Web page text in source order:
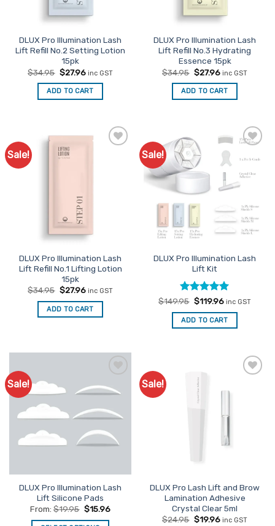
the
product
DLUX Pro Illumination Lash
Lift Refill No.2 Setting Lotion
15pk
$34.95 Original
price
was:
$34.95.
$27.96Current
is:
$27.96.
inc GST
ADD TO CART
DLUX Pro Illumination Lash
Lift Refill No.3 Hydrating
Essence 15pk
$34.95 Original
price
was:
$34.95.
$27.96Current
is:
$27.96.
inc GST
ADD TO CART
Sale!
DLUX Pro Illumination Lash
Lift Refill No.1 Lifting Lotion
15pk
$34.95 Original
was:
$34.95.
$27.96Current
is:
$27.96.
inc GST
ADD TO CART
Sale!
Favourites
DLUX Pro Illumination Lash
Lift Kit
Rated5
out of 5
$149.95 Original
was:
$149.95.
$119.96Current
is:
$119.96.
inc GST
ADD TO CART
Sale!
Favourites
DLUX Pro Illumination Lash
Lift Silicone Pads
From:$19.95 $15.96
Sale!
Favourites
DLUX Pro Lash Lift and Brow
Lamination Adhesive
Crystal Clear 5ml
$24.95 Original
$19.96Current
inc GST